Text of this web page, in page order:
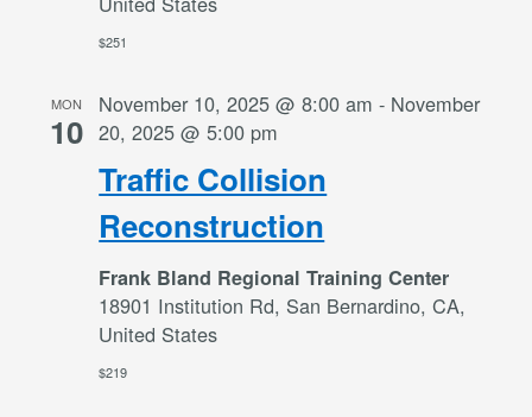
$251
MON
10
Traffic Collision
Reconstruction
November 10, 2025 @ 8:00 am - November
20, 2025 @ 5:00 pm
Frank Bland Regional Training Center
18901 Institution Rd, San Bernardino, CA,
United States
$219